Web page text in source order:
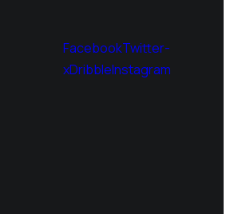
FacebookTwitter-
xDribbleInstagram